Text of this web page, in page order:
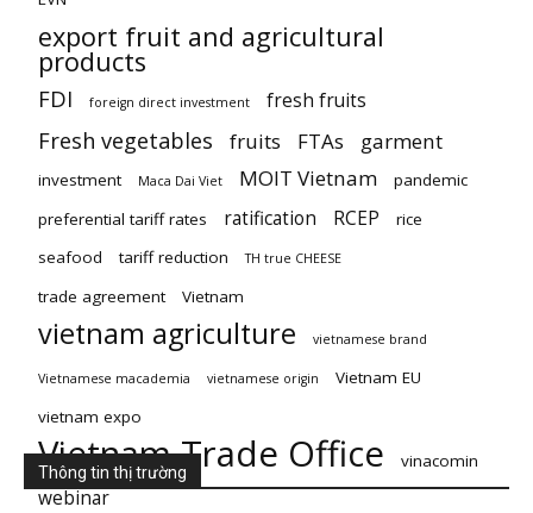
export fruit and agricultural
products
FDI foreign direct investment fresh fruits
Fresh vegetables fruits FTAs garment
investment Maca Dai Viet MOIT Vietnam
pandemic
preferential tariff rates
ratification RCEP
rice
seafood
tariff reduction TH true CHEESE
trade agreement Vietnam
vietnam agriculture vietnamese brand
Vietnamese macademia vietnamese origin
Vietnam EU
vietnam expo
Vietnam Trade Office vinacomin
webinar
Thông tin thị trường